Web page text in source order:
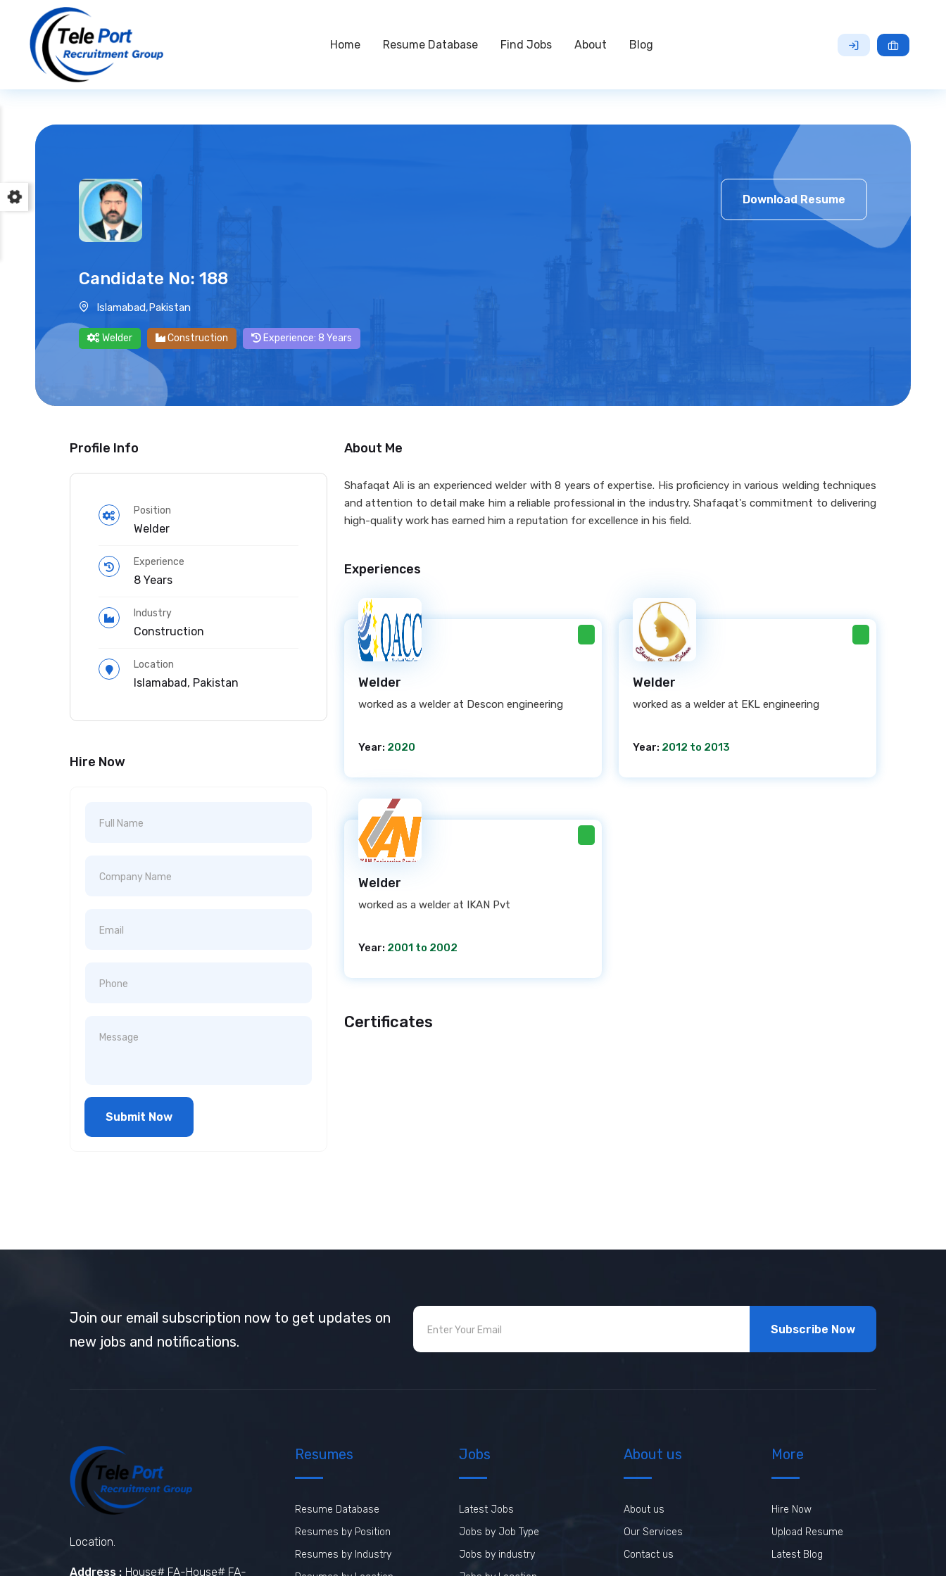
Home Resume Database Find Jobs About Blog
Candidate No: 188
Islamabad,Pakistan
Welder Construction Experience: 8 Years
Download Resume
Profile Info
Position
Welder
Experience
8 Years
Industry
Construction
Location
Islamabad, Pakistan
Hire Now
Submit Now
About Me
Shafaqat Ali is an experienced welder with 8 years of expertise. His proficiency in various welding techniques
and attention to detail make him a reliable professional in the industry. Shafaqat's commitment to delivering
high-quality work has earned him a reputation for excellence in his field.
Experiences
Welder
worked as a welder at Descon engineering
Year: 2020
Welder
worked as a welder at EKL engineering
Year: 2012 to 2013
Welder
worked as a welder at IKAN Pvt
Year: 2001 to 2002
Certificates
Join our email subscription now to get updates on
new jobs and notifications.
Subscribe Now
Location.
Address : House# FA-House# FA-
Resumes
Resume Database
Resumes by Position
Resumes by Industry
Jobs
Latest Jobs
Jobs by Job Type
Jobs by industry
About us
About us
Our Services
Contact us
More
Hire Now
Upload Resume
Latest Blog